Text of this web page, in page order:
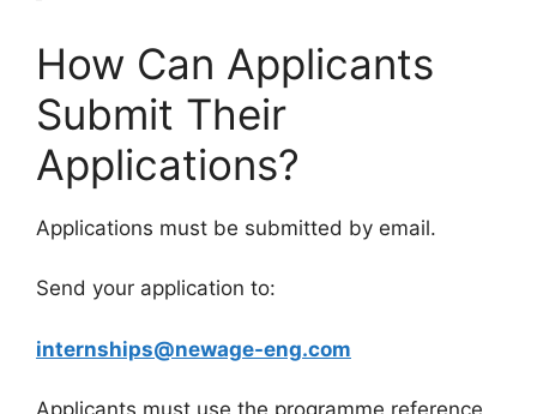
How Can Applicants
Submit Their
Applications?
Applications must be submitted by email.
Send your application to:
internships@newage-eng.com